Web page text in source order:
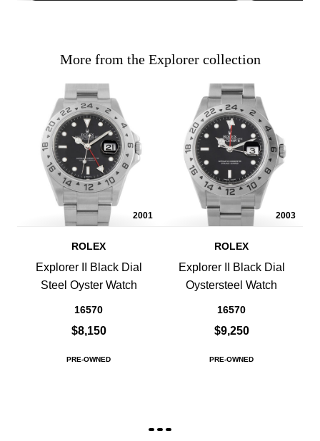
More from the Explorer collection
2001
ROLEX
Explorer II Black Dial
Steel Oyster Watch
16570
$8,150
PRE-OWNED
2003
ROLEX
Explorer II Black Dial
Oystersteel Watch
16570
$9,250
PRE-OWNED